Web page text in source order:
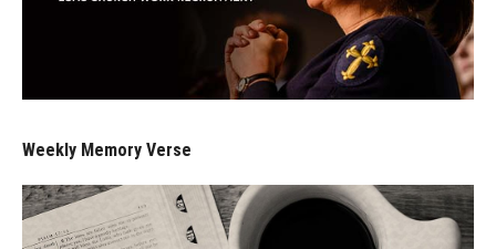
Weekly Memory Verse